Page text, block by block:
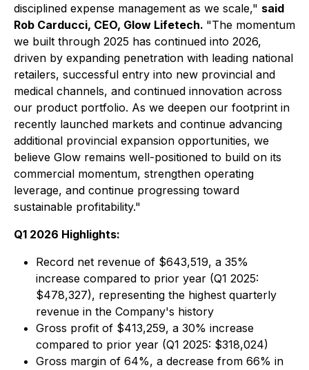
disciplined expense management as we scale," said
Rob Carducci, CEO, Glow Lifetech. "The momentum
we built through 2025 has continued into 2026,
driven by expanding penetration with leading national
retailers, successful entry into new provincial and
medical channels, and continued innovation across
our product portfolio. As we deepen our footprint in
recently launched markets and continue advancing
additional provincial expansion opportunities, we
believe Glow remains well-positioned to build on its
commercial momentum, strengthen operating
leverage, and continue progressing toward
sustainable profitability."
Q1 2026 Highlights:
Record net revenue of $643,519, a 35%
increase compared to prior year (Q1 2025:
$478,327), representing the highest quarterly
revenue in the Company's history
Gross profit of $413,259, a 30% increase
compared to prior year (Q1 2025: $318,024)
Gross margin of 64%, a decrease from 66% in